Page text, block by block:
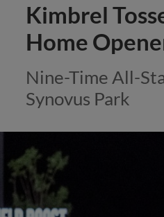
Kimbrel
Home
Nine-Time All-
Synovus Park